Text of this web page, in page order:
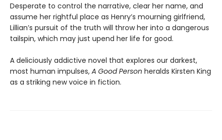
Desperate to control the narrative, clear her name, and
assume her rightful place as Henry’s mourning girlfriend,
Lillian’s pursuit of the truth will throw her into a dangerous
tailspin, which may just upend her life for good.
A deliciously addictive novel that explores our darkest,
most human impulses, A Good Person heralds Kirsten King
as a striking new voice in fiction.